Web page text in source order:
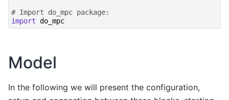
# Import do_mpc package:
import do_mpc
Model
In the following we will present the configuration,